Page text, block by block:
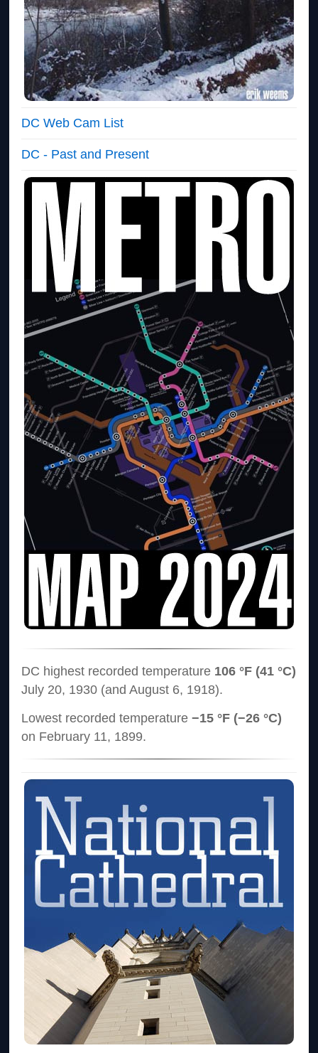
DC Web Cam List
DC - Past and Present
DC highest recorded temperature 106 °F (41 °C)
July 20, 1930 (and August 6, 1918).
Lowest recorded temperature−15 °F (−26 °C)
on February 11, 1899.